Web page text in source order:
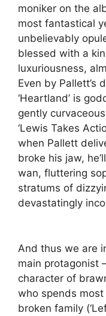
moniker on the
most fantastical
unbelievably
blessed with a
luxuriousness,
Even by Pallett’s
‘Heartland’ is
gently
‘Lewis Takes
when Pallett
broke his jaw,
wan, fluttering
stratums of
devastatingly
And thus we are
main protagonist
character of
who spends
broken family